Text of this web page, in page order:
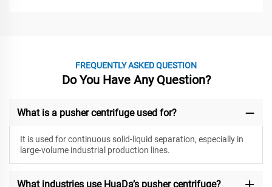
FREQUENTLY ASKED QUESTION
Do You Have Any Question?
What is a pusher centrifuge used for?
It is used for continuous solid-liquid separation, especially in
large-volume industrial production lines.
What industries use HuaDa’s pusher centrifuge?